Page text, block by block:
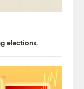
elections.